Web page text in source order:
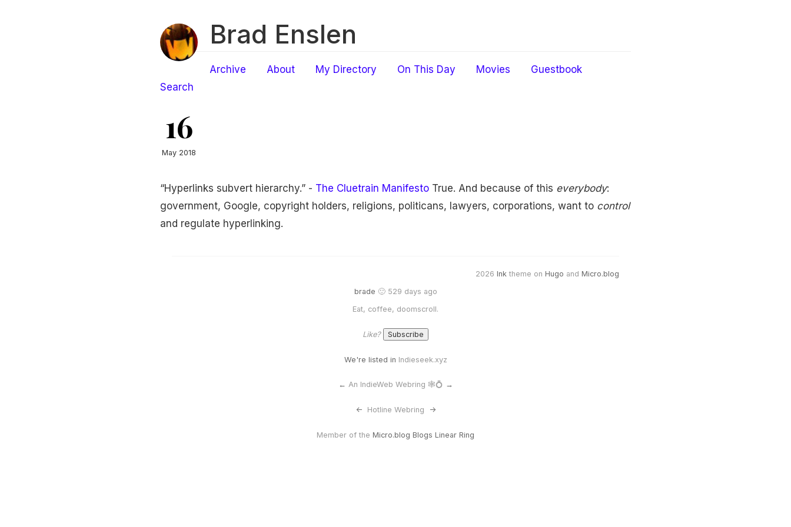
Brad Enslen
Archive About My Directory On This Day Movies
Guestbook
Search
16
May 2018
“Hyperlinks subvert hierarchy.” - The Cluetrain Manifesto True. And because of this everybody:
government, Google, copyright holders, religions, politicans, lawyers, corporations, want to control
and regulate hyperlinking.
2026 Ink theme on Hugo and Micro.blog
brade 🙂 529 days ago
Eat, coffee, doomscroll.
Like?
We're listed in Indieseek.xyz
← An IndieWeb Webring 🕸💍 →
<- Hotline Webring ->
Member of the Micro.blog Blogs Linear Ring